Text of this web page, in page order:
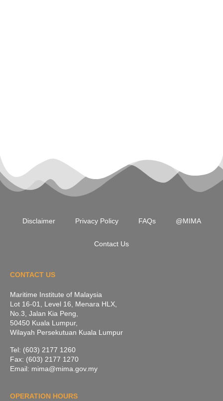
Disclaimer Privacy Policy FAQs @MIMA
Contact Us
CONTACT US
Maritime Institute of Malaysia
Lot 16-01, Level 16, Menara HLX,
No.3, Jalan Kia Peng,
50450 Kuala Lumpur,
Wilayah Persekutuan Kuala Lumpur
Tel: (603) 2177 1260
Fax: (603) 2177 1270
Email: mima@mima.gov.my
OPERATION HOURS